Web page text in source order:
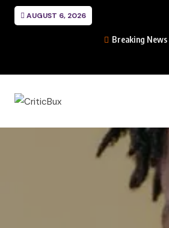
AUGUST 6, 2026
Breaking News